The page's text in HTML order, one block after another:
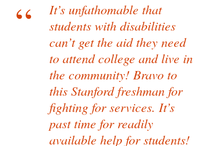
It’s unfathomable that
students with disabilities
can’t get the aid they need
to attend college and live in
the community! Bravo to
this Stanford freshman for
fighting for services. It’s
past time for readily
available help for students!